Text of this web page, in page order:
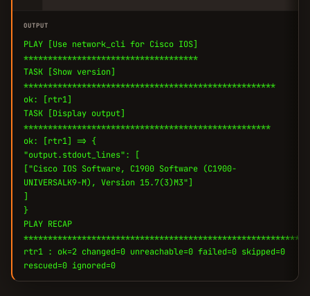
OUTPUT
PLAY [Use network_cli for Cisco IOS]
************************************
TASK [Show version]
****************************************************
ok: [rtr1]
TASK [Display output]
***************************************************
ok: [rtr1] => {
"output.stdout_lines": [
["Cisco IOS Software, C1900 Software (C1900-
UNIVERSALK9-M), Version 15.7(3)M3"]
]
}
PLAY RECAP
rtr1 : ok=2 changed=0 unreachable=0 failed=0 skipped=0
rescued=0 ignored=0